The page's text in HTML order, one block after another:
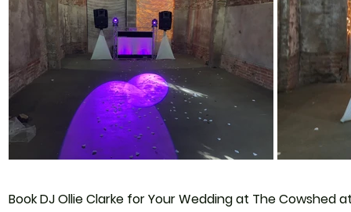
Book DJ Ollie Clarke for Your Wedding at The Cowshed